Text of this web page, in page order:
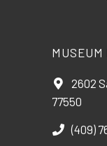
MUSEUM
2602
77550
(409)